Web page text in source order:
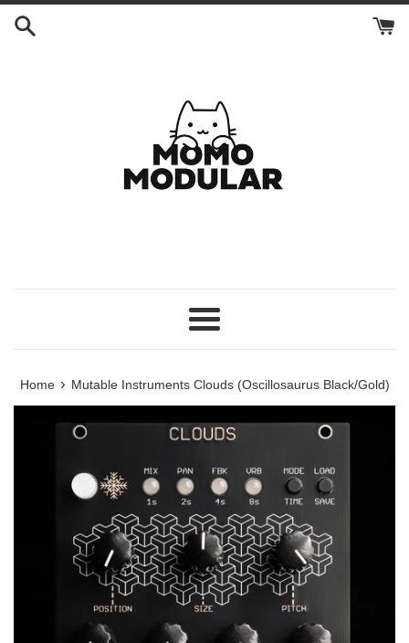
Skip
Menu
Home › Mutable Instruments Clouds (Oscillosaurus Black/Gold)